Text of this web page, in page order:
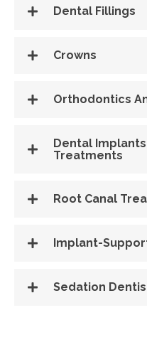
Dental Fillings
Crowns
Orthodontics
Dental
Treatments
Root Canal
Implant-
Sedation